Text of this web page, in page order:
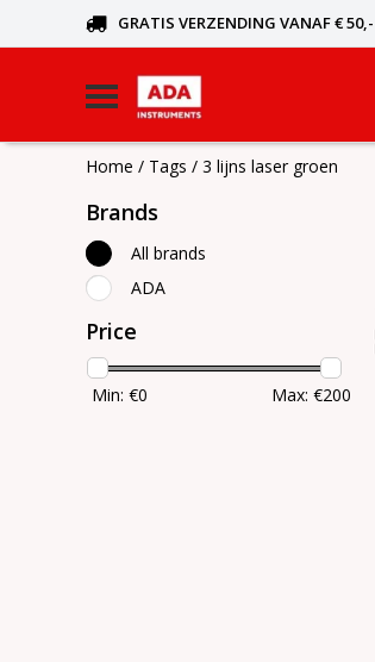
GRATIS VERZENDING VANAF € 50,-
Home / Tags / 3 lijns laser groen
Brands
All brands
ADA
Price
Min: €0 Max: €200